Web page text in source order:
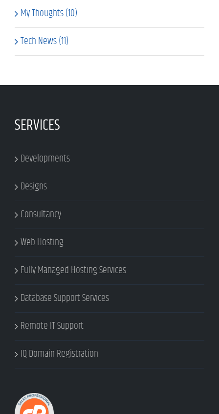
My Thoughts (10)
Tech News (11)
SERVICES
Developments
Designs
Consultancy
Web Hosting
Fully Managed Hosting Services
Database Support Services
Remote IT Support
IQ Domain Registration